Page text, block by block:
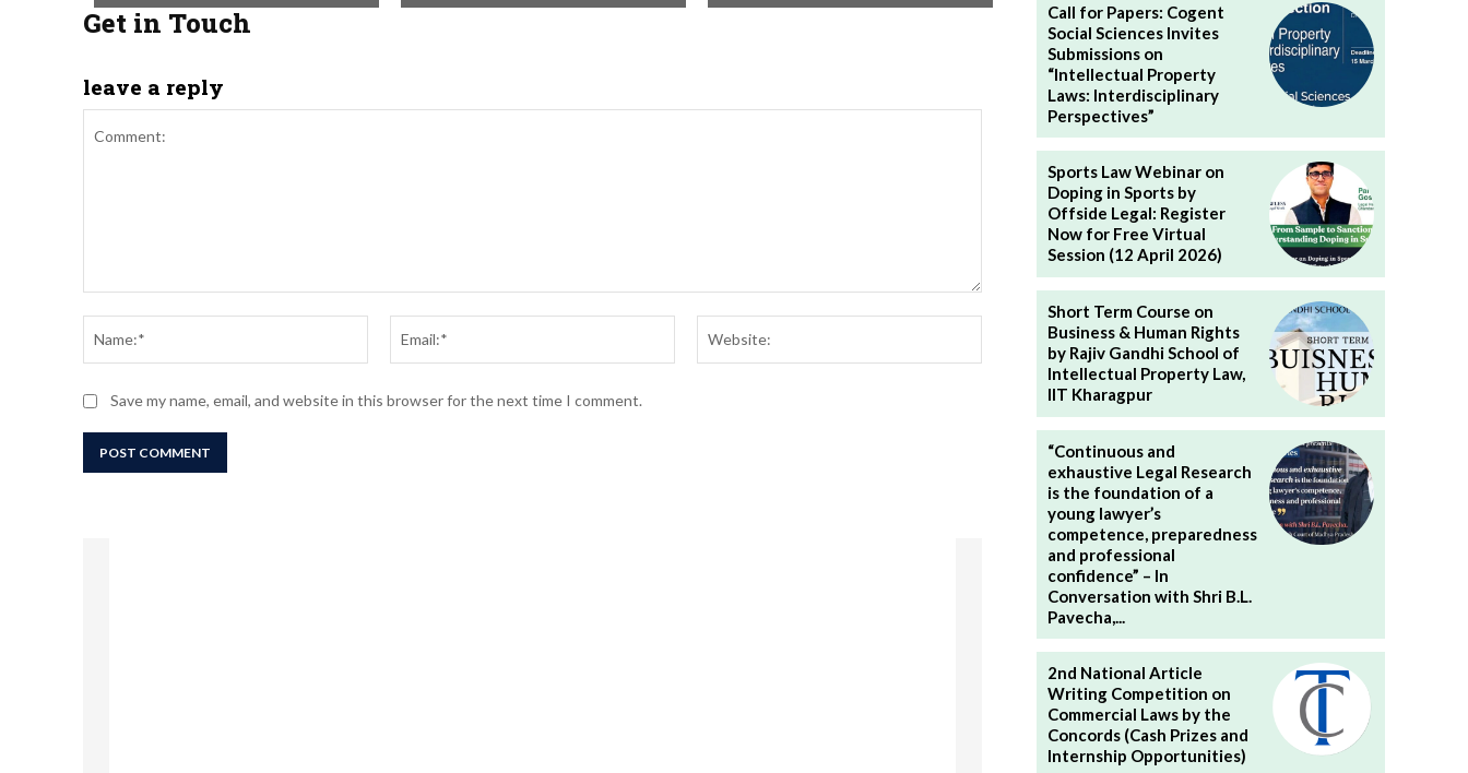
Get in Touch
leave a reply
Save my name, email, and website in this browser for the next time I comment.
Call for Papers: Cogent
Social Sciences Invites
Submissions on
“Intellectual Property
Laws: Interdisciplinary
Perspectives”
Sports Law Webinar on
Doping in Sports by
Offside Legal: Register
Now for Free Virtual
Session (12 April 2026)
Short Term Course on
Business & Human Rights
by Rajiv Gandhi School of
Intellectual Property Law,
IIT Kharagpur
“Continuous and
exhaustive Legal Research
is the foundation of a
young lawyer’s
competence, preparedness
and professional
confidence” – In
Conversation with Shri B.L.
Pavecha,...
2nd National Article
Writing Competition on
Commercial Laws by the
Concords (Cash Prizes and
Internship Opportunities)